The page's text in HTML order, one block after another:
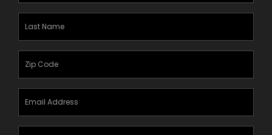
(Required)
(Required)
(Required)